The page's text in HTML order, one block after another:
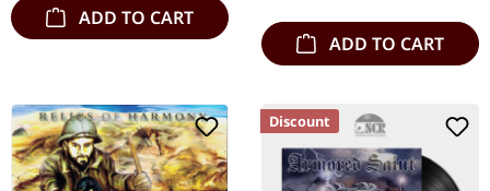
ADD TO CART
ADD TO CART
Discount